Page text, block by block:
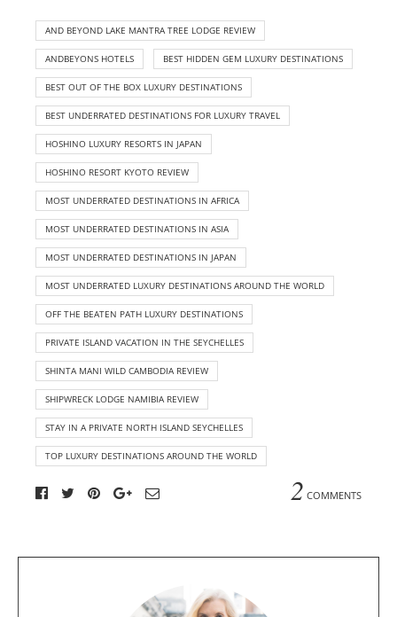
AND BEYOND LAKE MANTRA TREE LODGE REVIEW
ANDBEYONS HOTELS BEST HIDDEN GEM LUXURY DESTINATIONS
BEST OUT OF THE BOX LUXURY DESTINATIONS
BEST UNDERRATED DESTINATIONS FOR LUXURY TRAVEL
HOSHINO LUXURY RESORTS IN JAPAN
HOSHINO RESORT KYOTO REVIEW
MOST UNDERRATED DESTINATIONS IN AFRICA
MOST UNDERRATED DESTINATIONS IN ASIA
MOST UNDERRATED DESTINATIONS IN JAPAN
MOST UNDERRATED LUXURY DESTINATIONS AROUND THE WORLD
OFF THE BEATEN PATH LUXURY DESTINATIONS
PRIVATE ISLAND VACATION IN THE SEYCHELLES
SHINTA MANI WILD CAMBODIA REVIEW
SHIPWRECK LODGE NAMIBIA REVIEW
STAY IN A PRIVATE NORTH ISLAND SEYCHELLES
TOP LUXURY DESTINATIONS AROUND THE WORLD
2 COMMENTS